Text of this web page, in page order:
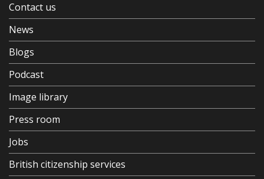
Contact us
News
Blogs
Podcast
Image library
Press room
Jobs
British citizenship services